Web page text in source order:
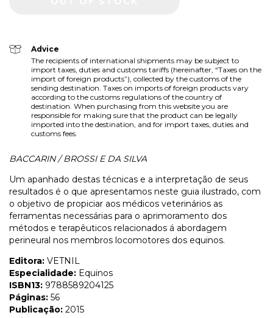
Advice
The recipients of international shipments may be subject to
import taxes, duties and customs tariffs (hereinafter, “Taxes on the
import of foreign products”), collected by the customs of the
sending destination. Taxes on imports of foreign products vary
according to the customs regulations of the country of
destination. When purchasing from this website you are
responsible for making sure that the product can be legally
imported into the destination, and for import taxes, duties and
customs fees.
BACCARIN / BROSSI E DA SILVA
Um apanhado destas técnicas e a interpretação de seus
resultados é o que apresentamos neste guia ilustrado, com
o objetivo de propiciar aos médicos veterinários as
ferramentas necessárias para o aprimoramento dos
métodos e terapêuticos relacionados á abordagem
perineural nos membros locomotores dos equinos.
Editora: VETNIL
Especialidade: Equinos
ISBN13: 9788589204125
Páginas: 56
Publicação: 2015